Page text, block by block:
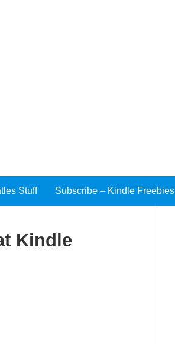
Stuff Subscribe – Kindle Freebies
Kindle